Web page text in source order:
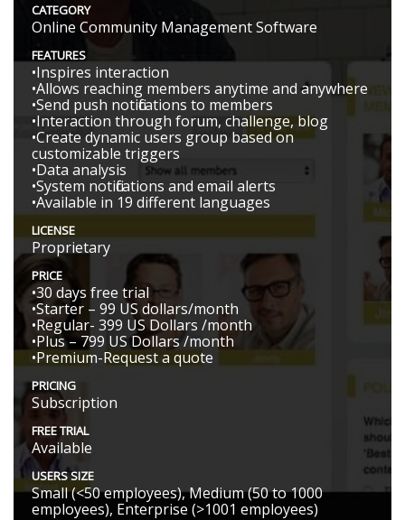
CATEGORY
Online Community Management Software
FEATURES
•Inspires interaction
•Allows reaching members anytime and anywhere
•Send push notifications to members
•Interaction through forum, challenge, blog
•Create dynamic users group based on
customizable triggers
•Data analysis
•System notifications and email alerts
•Available in 19 different languages
LICENSE
Proprietary
PRICE
•30 days free trial
•Starter – 99 US dollars/month
•Regular- 399 US Dollars /month
•Plus – 799 US Dollars /month
•Premium-Request a quote
PRICING
Subscription
FREE TRIAL
Available
USERS SIZE
Small (<50 employees), Medium (50 to 1000
employees), Enterprise (>1001 employees)